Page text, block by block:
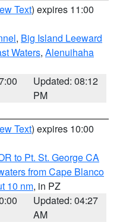
Text) expires 11:00
, Big Island Leeward
Waters, Alenuihaha
Updated: 08:12
PM
Text) expires 10:00
to Pt. St. George CA
from Cape Blanco
10 nm, in PZ
Updated: 04:27
AM